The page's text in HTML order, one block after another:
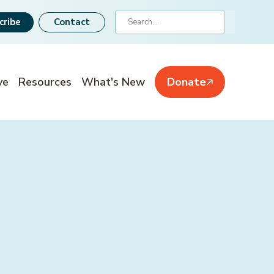
Contact Search
Resources What's New Donate